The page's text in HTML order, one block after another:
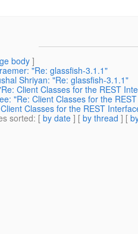
body]
"Re: glassfish-3.1.1"
Shriyan: "Re: glassfish-3.1.1"
Client Classes for the REST
"Re: Client Classes for the
Classes for the REST
sorted: [ by date ] [ by thread ] [